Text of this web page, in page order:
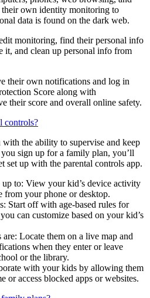
to log in along with steps to
phones, web browsing, and
own identity monitoring to
data is found on the dark web.
monitoring, find their personal info
it, and clean up personal info from
their own notifications and log in
Score along with
their score and overall online safety.
controls?
the ability to supervise and keep
sign up for a family plan, you’ll
set up with the parental controls app.
to: View your kid’s device activity
from your phone or desktop.
Start off with age-based rules for
can customize based on your kid’s
Locate them on a live map and
when they enter or leave
or the library.
with your kids by allowing them